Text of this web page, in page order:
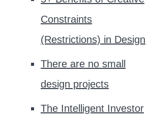
Constraints
(Restrictions) in Design
There are no small
design projects
The Intelligent Investor